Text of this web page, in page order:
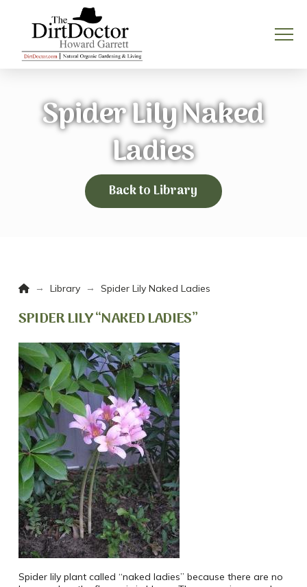
Spider Lily Naked
Ladies
Back to Library
Home
→ Library → Spider Lily Naked Ladies
SPIDER LILY “NAKED LADIES”
Spider lily plant called “naked ladies” because there are no